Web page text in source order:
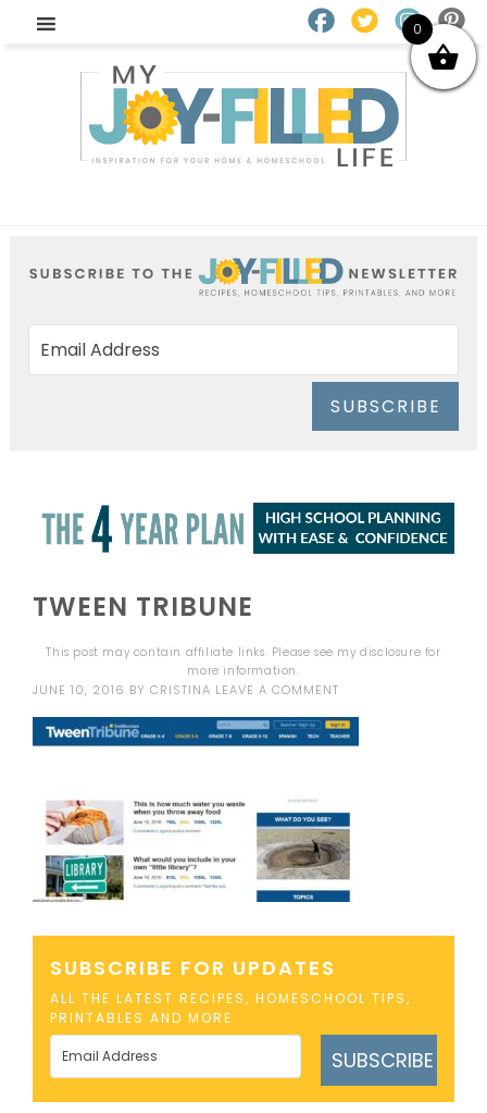
SUBSCRIBE
TWEEN TRIBUNE
This post may contain affiliate links. Please see mydisclosure for
more information.
JUNE 10, 2016 BYCRISTINA LEAVE A COMMENT
SUBSCRIBE FOR UPDATES
ALL THE LATEST RECIPES, HOMESCHOOL TIPS,
PRINTABLES AND MORE
SUBSCRIBE
0